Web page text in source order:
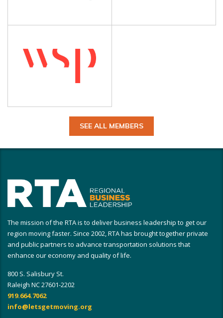
SEE ALL MEMBERS
The mission of the RTA is to deliver business leadership to get our
region moving faster. Since 2002, RTA has brought together private
and public partners to advance transportation solutions that
enhance our economy and quality of life.
800 S. Salisbury St.
Raleigh NC 27601-2202
919.664.7062
info@letsgetmoving.org